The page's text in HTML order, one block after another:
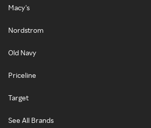
Macy's
Nordstrom
Old Navy
Priceline
Target
See All Brands